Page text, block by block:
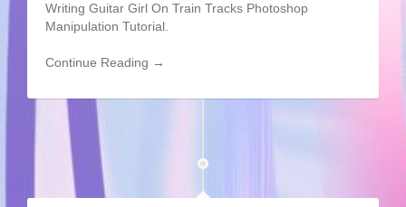
Writing Guitar Girl On Train Tracks Photoshop
Manipulation Tutorial.
Continue Reading →